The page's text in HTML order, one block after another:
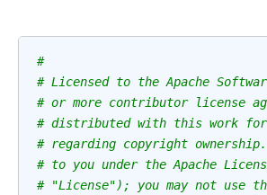
#
# Licensed to the Apache
# or more contributor license
# distributed with this work
# regarding copyright
# to you under the Apache
# "License"); you may not use